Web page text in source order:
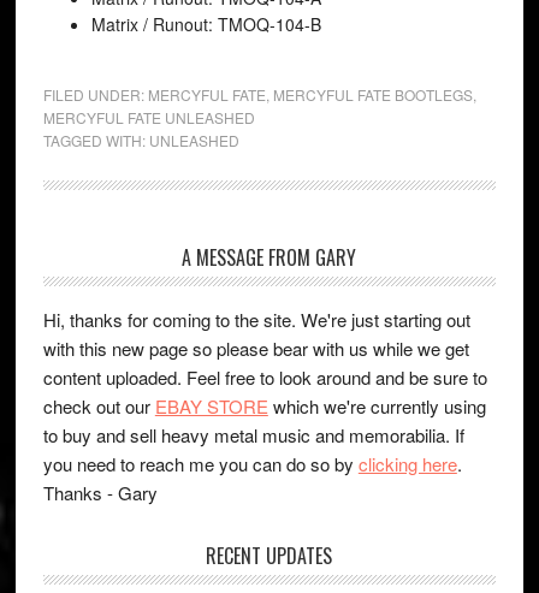
Matrix / Runout: TMOQ-104-B
FILED UNDER: MERCYFUL FATE MERCYFUL FATE BOOTLEGS,
MERCYFUL FATE UNLEASHED
TAGGED WITH: UNLEASHED
A MESSAGE FROM GARY
Hi, thanks for coming to the site. We're just starting out
with this new page so please bear with us while we get
content uploaded. Feel free to look around and be sure to
check out our EBAY STORE which we're currently using
to buy and sell heavy metal music and memorabilia. If
you need to reach me you can do so by clicking here.
Thanks - Gary
RECENT UPDATES